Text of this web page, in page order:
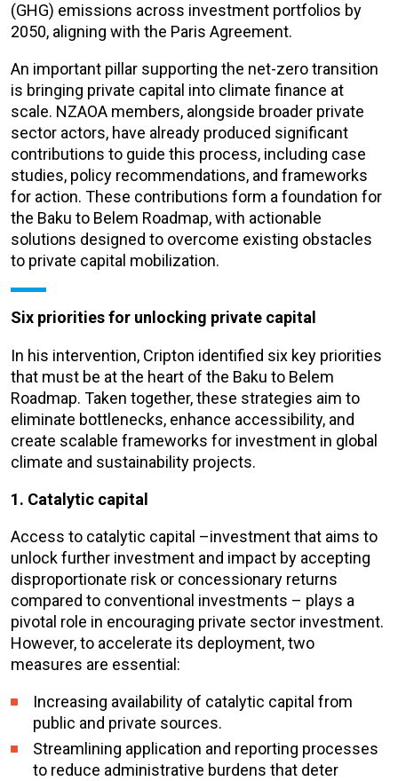
(GHG) emissions across investment portfolios by
2050, aligning with the Paris Agreement.
An important pillar supporting the net-zero transition
is bringing private capital into climate finance at
scale. NZAOA members, alongside broader private
sector actors, have already produced significant
contributions to guide this process, including case
studies, policy recommendations, and frameworks
for action. These contributions form a foundation for
the Baku to Belem Roadmap, with actionable
solutions designed to overcome existing obstacles
to private capital mobilization.
Six priorities for unlocking private capital
In his intervention, Cripton identified six key priorities
that must be at the heart of the Baku to Belem
Roadmap. Taken together, these strategies aim to
eliminate bottlenecks, enhance accessibility, and
create scalable frameworks for investment in global
climate and sustainability projects.
1. Catalytic capital
Access to catalytic capital –investment that aims to
unlock further investment and impact by accepting
disproportionate risk or concessionary returns
compared to conventional investments – plays a
pivotal role in encouraging private sector investment.
However, to accelerate its deployment, two
measures are essential:
Increasing availability of catalytic capital from
public and private sources.
Streamlining application and reporting processes
to reduce administrative burdens that deter